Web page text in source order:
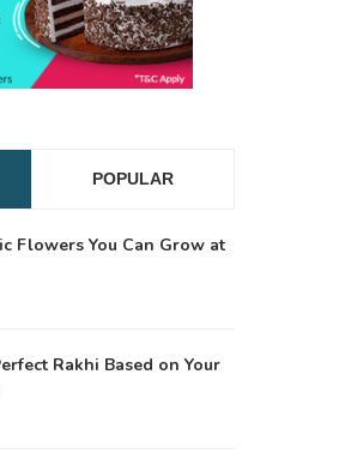
POPULAR
Flowers You Can Grow at
Rakhi Based on Your